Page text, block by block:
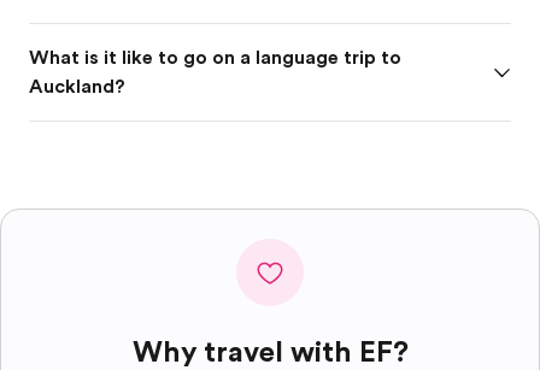
What is it like to go on a language trip to
Auckland?
Why travel with EF?